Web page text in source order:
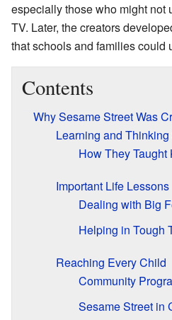
especially those who might not
TV. Later, the creators
that schools and families could
Contents
Why Sesame Street Was
Learning and
How They Taught
Important Life Lessons
Dealing with Big
Helping in Tough
Reaching Every Child
Community
Sesame Street in